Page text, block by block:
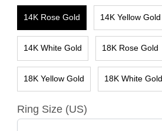
14K Rose Gold 14K Yellow Gold
14K White Gold 18K Rose Gold
18K Yellow Gold 18K White Gold
Ring Size (US)